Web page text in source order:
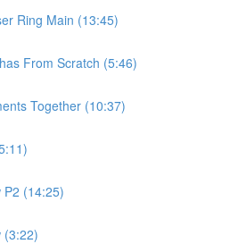
Ring Main (13:45)
From Scratch (5:46)
Together (10:37)
P2 (14:25)
(3:22)